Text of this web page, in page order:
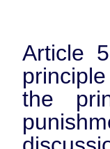
Article
the